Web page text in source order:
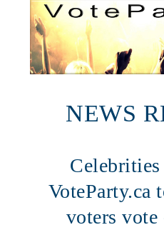
NEWS
VoteParty.ca
voters